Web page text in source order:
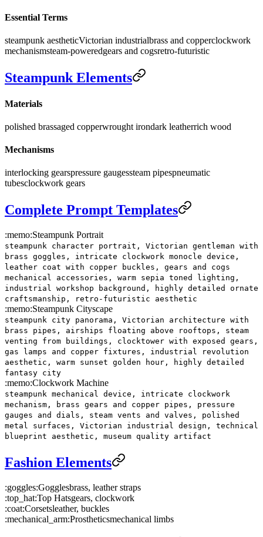
Essential Terms
steampunk aestheticVictorian industrialbrass and copperclockwork
mechanismsteam-poweredgears and cogsretro-futuristic
Steampunk Elements
Materials
polished brassaged copperwrought irondark leatherrich wood
Mechanisms
interlocking gearspressure gaugessteam pipespneumatic
tubesclockwork gears
Complete Prompt Templates
:memo:Steampunk Portrait
steampunk character portrait, Victorian gentleman with
brass goggles, intricate clockwork monocle device,
leather coat with copper buckles, gears and cogs
mechanical accessories, warm sepia toned lighting,
industrial workshop background, highly detailed ornate
craftsmanship, retro-futuristic aesthetic
:memo:Steampunk Cityscape
steampunk city panorama, Victorian architecture with
brass pipes, airships floating above rooftops, steam
venting from buildings, clocktower with exposed gears,
gas lamps and copper fixtures, industrial revolution
aesthetic, warm sunset golden hour, highly detailed
fantasy city
:memo:Clockwork Machine
steampunk mechanical device, intricate clockwork
mechanism, brass gears and copper pipes, pressure
gauges and dials, steam vents and valves, polished
metal surfaces, Victorian industrial design, technical
blueprint aesthetic, museum quality artifact
Fashion Elements
:goggles:Gogglesbrass, leather straps
:top_hat:Top Hatsgears, clockwork
:coat:Corsetsleather, buckles
:mechanical_arm:Prostheticsmechanical limbs